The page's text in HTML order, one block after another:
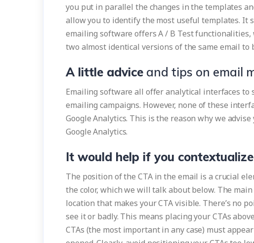
you put in parallel the changes in the templates
allow you to identify the most useful templates. It
emailing software offers A / B Test
two almost identical versions of the same email to
A little advice and tips on email
Emailing software all offer analytical interfaces to
emailing campaigns. However, none of these
Google Analytics. This is the reason why we
Google Analytics.
It would help if you
The position of the CTA in the email is a crucial
the color, which we will talk about below. The
location that makes your CTA visible. There’s no
see it or badly. This means placing your CTAs
CTAs (the most important in any case) must